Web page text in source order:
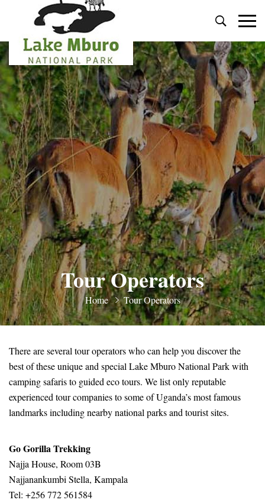
Primary
Menu
Tour Operators
Home Tour Operators
There are several tour operators who can help you discover the
best of these unique and special Lake Mburo National Park with
camping safaris to guided eco tours. We list only reputable
experienced tour companies to some of Uganda’s most famous
landmarks including nearby national parks and tourist sites.
Go Gorilla Trekking
Najja House, Room 03B
Najjanankumbi Stella, Kampala
Tel: +256 772 561584